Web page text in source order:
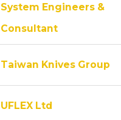
System Engineers &
Consultant
Taiwan Knives Group
UFLEX Ltd